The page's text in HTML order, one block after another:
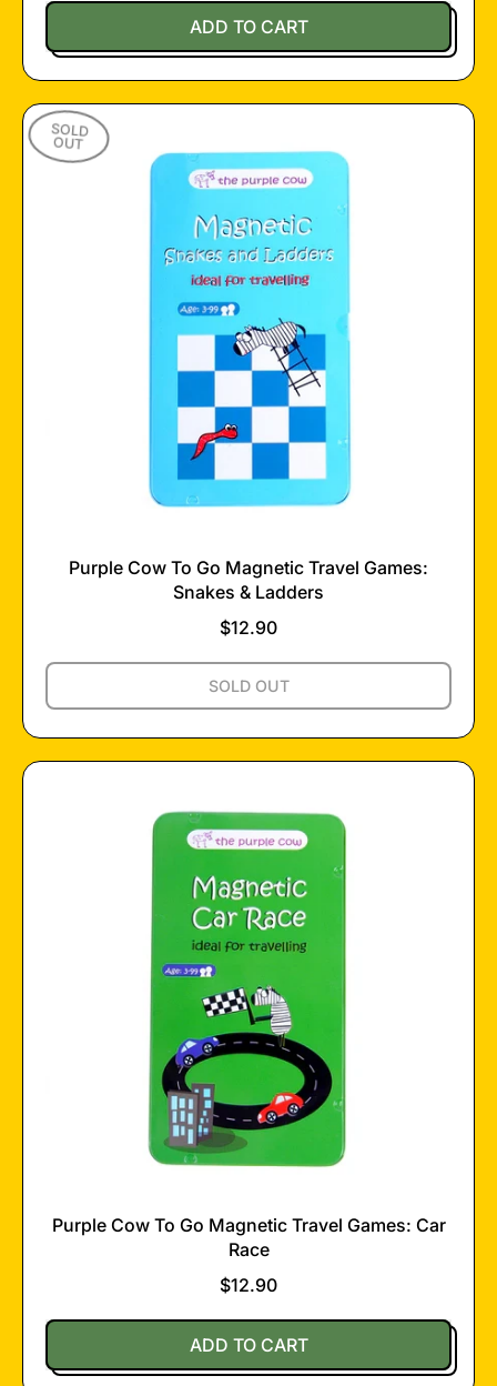
Regular price
ADD TO CART
,
Travel
Purple Cow To Go Magnetic Travel Games:
Snakes & Ladders
$12.90
Regular price
SOLD OUT,
PURPLE
TRAVEL
GAMES:
SNAKES
&
LADDERS
SOLD
OUT
Purple Cow To Go Magnetic Travel Games: Car
Race
$12.90
Regular price
ADD TO CART